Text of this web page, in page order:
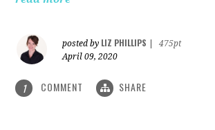
posted by LIZ PHILLIPS
475pt
April 09, 2020
1 COMMENT SHARE